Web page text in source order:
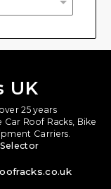
UK
25 years
Roof Racks, Bike
Carriers.